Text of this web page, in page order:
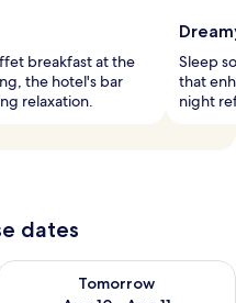
breakfast at the
the hotel's bar
relaxation.
Sleep
that
night
dates
- Aug 10
Tomorrow
availability for